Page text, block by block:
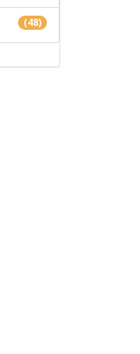
(48)